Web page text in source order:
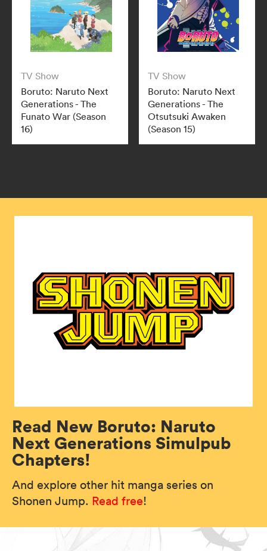
TV Show
Boruto: Naruto Next
Generations - The
Funato War (Season
16)
TV Show
Boruto: Naruto Next
Generations - The
Otsutsuki Awaken
(Season 15)
Read New Boruto: Naruto
Next Generations Simulpub
Chapters!
And explore other hit manga series on
Shonen Jump. Read free!